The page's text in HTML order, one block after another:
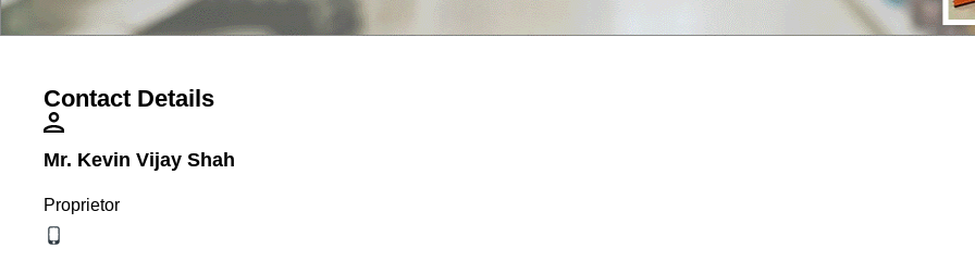
Contact Details
Mr. Kevin Vijay Shah
Proprietor